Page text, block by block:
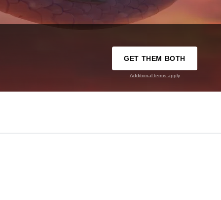
GET THEM BOTH
Additional terms apply